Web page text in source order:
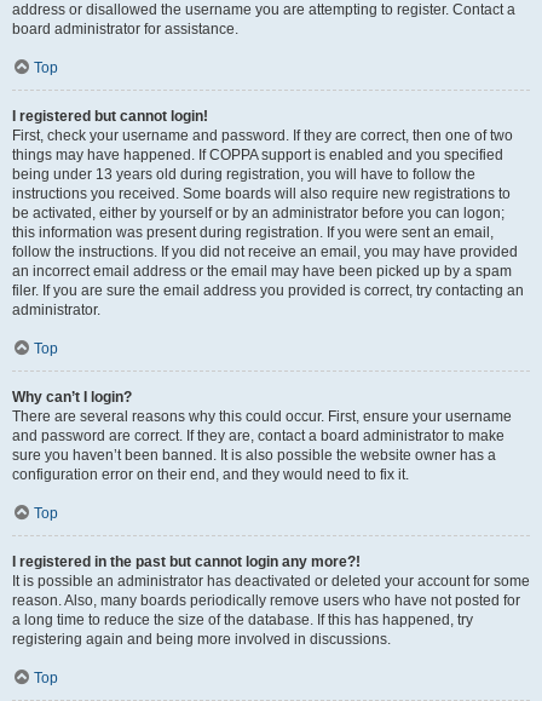
address or disallowed the username you are attempting to register. Contact a
board administrator for assistance.
Top
I registered but cannot login!
First, check your username and password. If they are correct, then one of two
things may have happened. If COPPA support is enabled and you specified
being under 13 years old during registration, you will have to follow the
instructions you received. Some boards will also require new registrations to
be activated, either by yourself or by an administrator before you can logon;
this information was present during registration. If you were sent an email,
follow the instructions. If you did not receive an email, you may have provided
an incorrect email address or the email may have been picked up by a spam
filer. If you are sure the email address you provided is correct, try contacting an
administrator.
Top
Why can’t I login?
There are several reasons why this could occur. First, ensure your username
and password are correct. If they are, contact a board administrator to make
sure you haven’t been banned. It is also possible the website owner has a
configuration error on their end, and they would need to fix it.
Top
I registered in the past but cannot login any more?!
It is possible an administrator has deactivated or deleted your account for some
reason. Also, many boards periodically remove users who have not posted for
a long time to reduce the size of the database. If this has happened, try
registering again and being more involved in discussions.
Top